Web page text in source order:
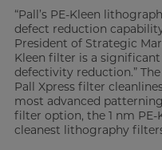
“Pall’s PE-Kleen
defect reduction
President of Strategic
Kleen filter is a
defectivity reduction.”
Pall Xpress filter
most advanced
filter option, the 1 nm
cleanest lithography